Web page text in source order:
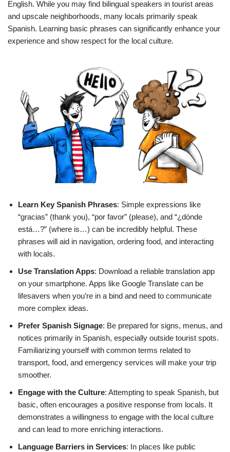
English. While you may find bilingual speakers in tourist areas
and upscale neighborhoods, many locals primarily speak
Spanish. Learning basic phrases can significantly enhance your
experience and show respect for the local culture.
Learn Key Spanish Phrases: Simple expressions like
“gracias” (thank you), “por favor” (please), and “¿dónde
está…?” (where is…) can be incredibly helpful. These
phrases will aid in navigation, ordering food, and interacting
with locals.
Use Translation Apps: Download a reliable translation app
on your smartphone. Apps like Google Translate can be
lifesavers when you’re in a bind and need to communicate
more complex ideas.
Prefer Spanish Signage: Be prepared for signs, menus, and
notices primarily in Spanish, especially outside tourist spots.
Familiarizing yourself with common terms related to
transport, food, and emergency services will make your trip
smoother.
Engage with the Culture: Attempting to speak Spanish, but
basic, often encourages a positive response from locals. It
demonstrates a willingness to engage with the local culture
and can lead to more enriching interactions.
Language Barriers in Services: In places like public